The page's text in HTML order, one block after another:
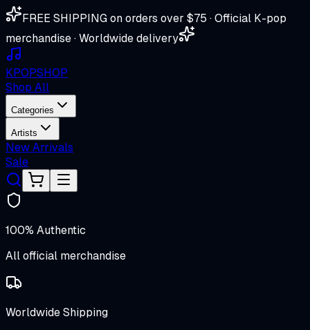
FREE SHIPPING on orders over $75 · Official K-pop
merchandise · Worldwide delivery
KPOPSHOP
Shop All
Categories
Artists
New Arrivals
Sale
100% Authentic
All official merchandise
Worldwide Shipping